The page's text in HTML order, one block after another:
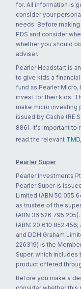
for. All information is
consider your
needs. Before
PDS and consider
whether you should
adviser.
Pearler Headstart is
to give kids a
fund as Pearler
invest for their kids.
make micro investing
issued by Cache (RE
886). It's important to
read the relevant TMD
Pearler Super
Pearler Investments
Pearler Super is
Limited (ABN 50 055
as trustee of the
(ABN 36 526 795
(ABN: 20 610 852
and DDH Graham
226319) is the
Super, which
product offered
Before you make a